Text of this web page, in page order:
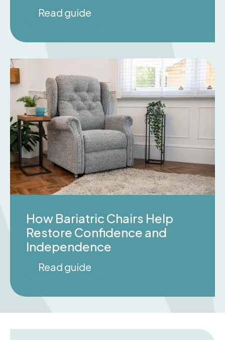
Read guide
How Bariatric Chairs Help
Restore Confidence and
Independence
Read guide